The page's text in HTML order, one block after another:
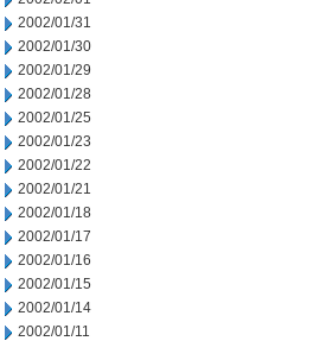
2002/01/31
2002/01/30
2002/01/29
2002/01/28
2002/01/25
2002/01/23
2002/01/22
2002/01/21
2002/01/18
2002/01/17
2002/01/16
2002/01/15
2002/01/14
2002/01/11